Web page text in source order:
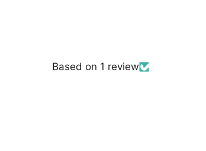
Based on 1 review